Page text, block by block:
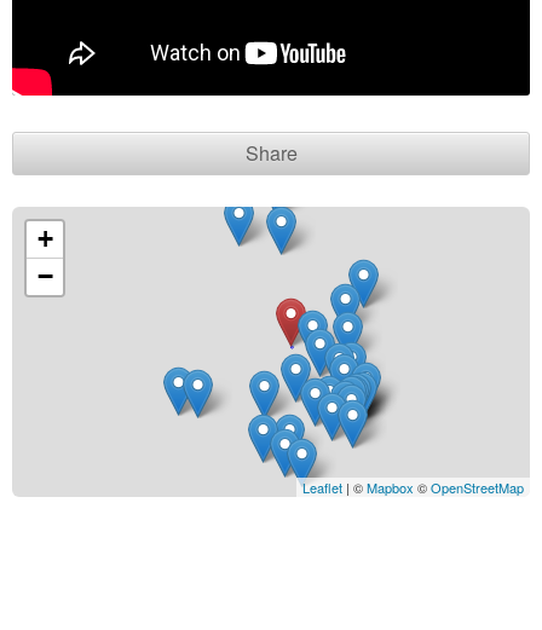
Contact seller
Share
+
−
Leaflet | ©Mapbox ©OpenStreetMap